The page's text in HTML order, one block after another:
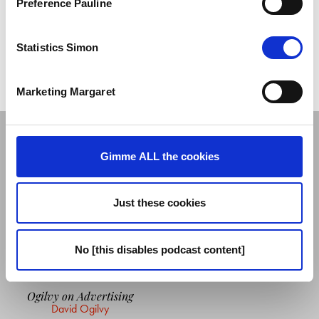
Preference Pauline
Statistics Simon
Marketing Margaret
Gimme ALL the cookies
Just these cookies
No [this disables podcast content]
You can enjoy his columns for iSPORTCONNECT on
Medium
GUEST'S READING LIST
Ogilvy on Advertising
David Ogilvy